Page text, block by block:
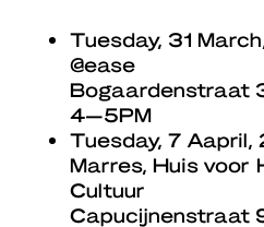
Tuesday, 31
@ease
Bogaardenstraat
4—5PM
Tuesday, 7 Aapril,
Marres, Huis voor
Cultuur
Capucijnenstraat